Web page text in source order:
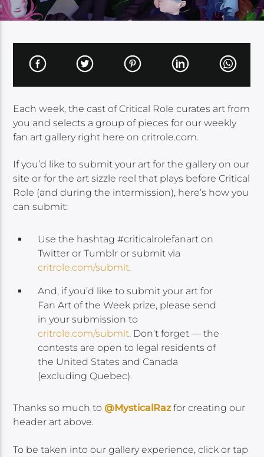
Each week, the cast of Critical Role curates art from
you and selects a group of pieces for our weekly
fan art gallery right here on critrole.com.
If you’d like to submit your art for the gallery on our
site or for the art sizzle reel that plays before Critical
Role (and during the intermission), here’s how you
can submit:
Use the hashtag #criticalrolefanart on
Twitter or Tumblr or submit via
critrole.com/submit.
And, if you’d like to submit your art for
Fan Art of the Week prize, please send
in your submission to
critrole.com/submit. Don’t forget — the
contests are open to legal residents of
the United States and Canada
(excluding Quebec).
Thanks so much to@MysticalRazfor creating our
header art above.
To be taken into our gallery experience, click or tap